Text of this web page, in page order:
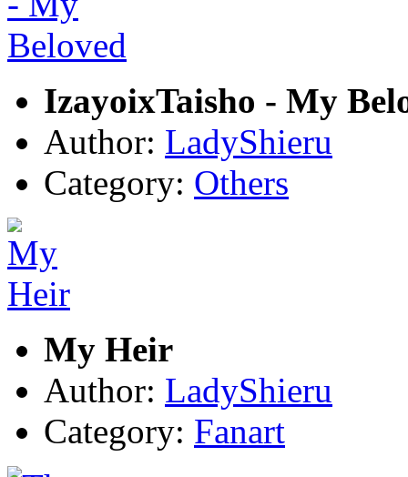
IzayoixTaisho - My
Author: LadyShieru
Category: Others
My Heir
Author: LadyShieru
Category: Fanart